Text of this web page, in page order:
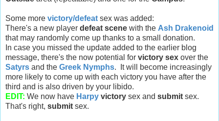
Some more victory/defeat sex was added:
There's a new player defeat scene with the Ash Drakenoid
that may randomly come up thanks to a small donation.
In case you missed the update added to the earlier blog
message, there's the now potential for victory sex over the
Satyrs and the Greek Nymphs. It will become increasingly
more likely to come up with each victory you have after the
third and is also driven by your libido.
EDIT: We now have Harpy victory sex and submit sex.
That's right, submit sex.